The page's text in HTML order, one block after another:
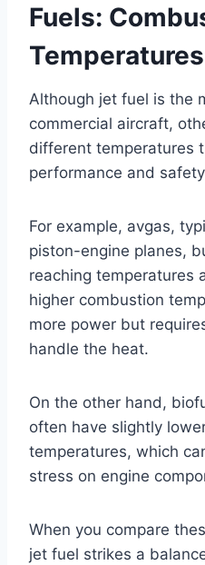
Fuels:
Temperatures
Although jet fuel is the
commercial aircraft,
different temperatures
performance and
For example, avgas,
piston-engine planes,
reaching temperatures
higher combustion
more power but
handle the heat.
On the other hand,
often have slightly
temperatures, which
stress on engine
When you compare
jet fuel strikes a